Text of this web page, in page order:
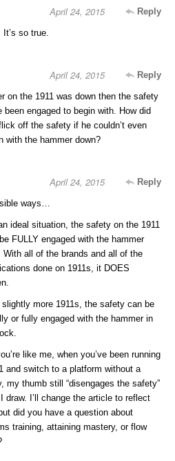
Reply
April 24, 2015
so true.
Reply
April 24, 2015
on the 1911 was down then the safety
been engaged to begin with. How did
off the safety if he couldn’t even
with the hammer down?
Reply
April 24, 2015
ways…
ideal situation, the safety on the 1911
FULLY engaged with the hammer
With all of the brands and all of the
done on 1911s, it DOES
more 1911s, the safety can be
or fully engaged with the hammer in
like me, when you’ve been running
and switch to a platform without a
my thumb still “disengages the safety”
draw. I’ll change the article to reflect
did you have a question about
training, attaining mastery, or flow